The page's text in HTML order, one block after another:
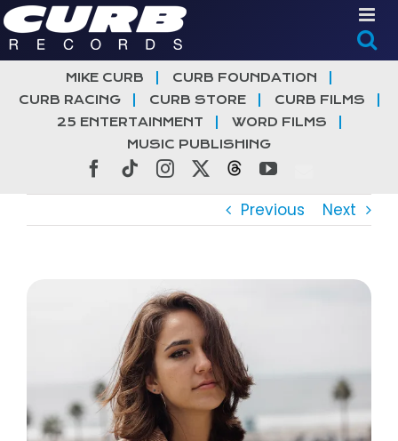
Skip
to
content
MIKE CURB
CURB FOUNDATION
CURB RACING
CURB STORE
CURB FILMS
25 ENTERTAINMENT
WORD FILMS
MUSIC PUBLISHING
Facebook
TiktokInstagramThreadsYouTube
Previous Next